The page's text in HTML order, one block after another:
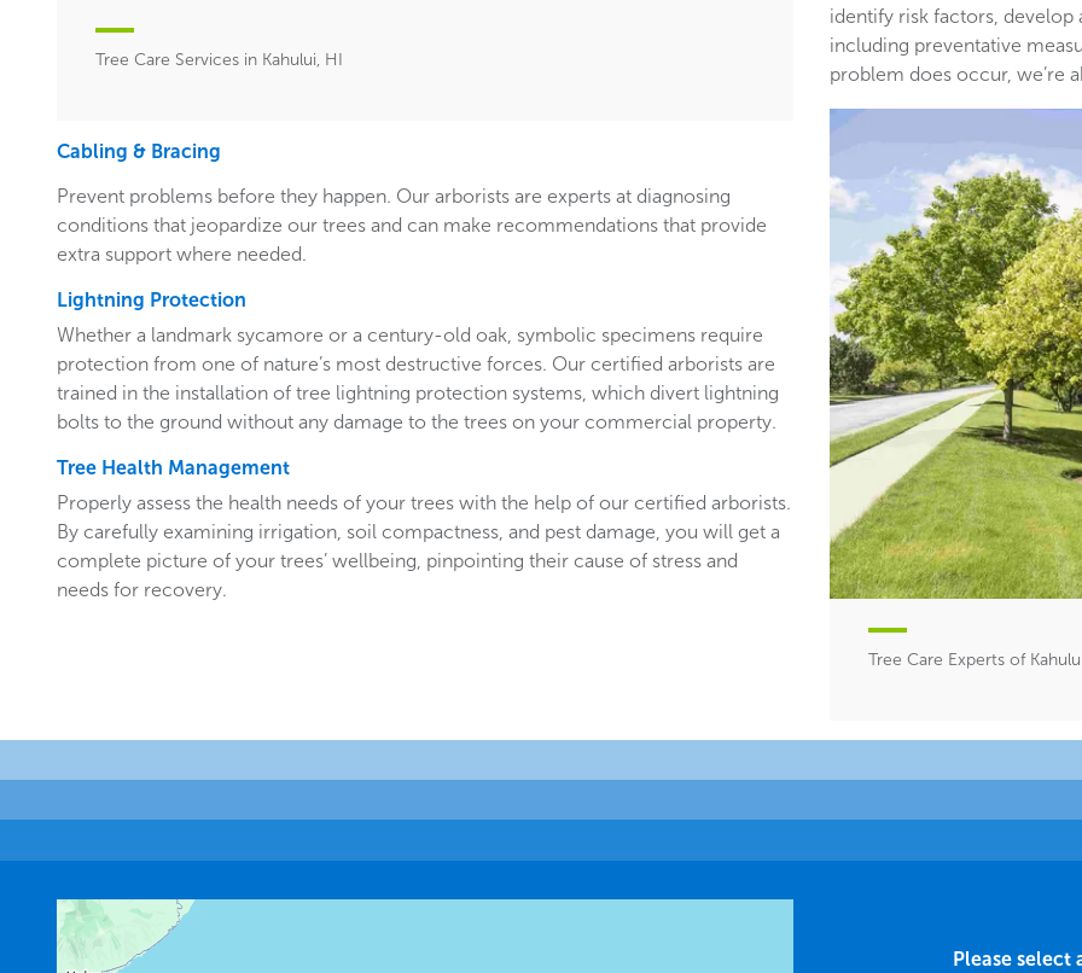
Tree Care Services in Kahului, HI
Cabling & Bracing
Prevent problems before they happen. Our arborists are experts at diagnosing
conditions that jeopardize our trees and can make recommendations that provide
extra support where needed.
Lightning Protection
Whether a landmark sycamore or a century-old oak, symbolic specimens require
protection from one of nature’s most destructive forces. Our certified arborists are
trained in the installation of tree lightning protection systems, which divert lightning
bolts to the ground without any damage to the trees on your commercial property.
Tree Health Management
Properly assess the health needs of your trees with the help of our certified arborists.
By carefully examining irrigation, soil compactness, and pest damage, you will get a
complete picture of your trees’ wellbeing, pinpointing their cause of stress and
needs for recovery.
identify risk factors, develop
including preventative
problem does occur, we’re
Tree Care Experts of
Please